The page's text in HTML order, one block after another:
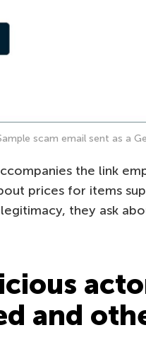
scam email sent as a
the link
prices for items
they ask
and